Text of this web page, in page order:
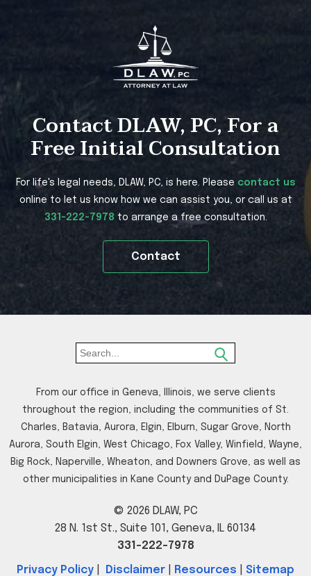
Contact DLAW, PC, For a
Free Initial Consultation
For life's legal needs, DLAW, PC, is here. Please contact us
online to let us know how we can assist you, or call us at
331-222-7978 to arrange a free consultation.
Contact
From our office in Geneva, Illinois, we serve clients
throughout the region, including the communities of St.
Charles, Batavia, Aurora, Elgin, Elburn, Sugar Grove, North
Aurora, South Elgin, West Chicago, Fox Valley, Winfield, Wayne,
Big Rock, Naperville, Wheaton, and Downers Grove, as well as
other municipalities in Kane County and DuPage County.
© 2026 DLAW, PC
28 N. 1st St., Suite 101, Geneva, IL 60134
331-222-7978
Privacy Policy Disclaimer Resources Sitemap